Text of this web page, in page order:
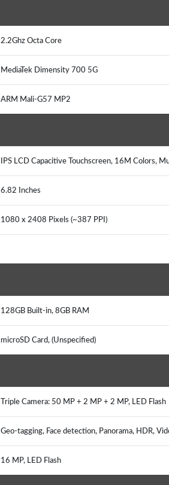
2.2Ghz Octa Core
MediaTek Dimensity 700 5G
ARM Mali-G57 MP2
IPS LCD Capacitive Touchscreen, 16M Colors,
6.82 Inches
1080 x 2408 Pixels (~387 PPI)
128GB Built-in, 8GB RAM
microSD Card, (Unspecified)
Triple Camera: 50 MP + 2 MP + 2 MP, LED Flash
Geo-tagging, Face detection, Panorama, HDR,
16 MP, LED Flash